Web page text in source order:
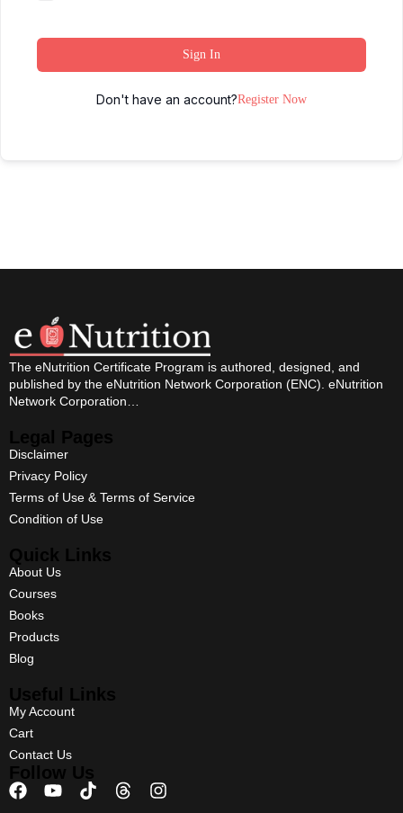
Sign In
Don't have an account?Register Now
The eNutrition Certificate Program is authored, designed, and
published by the eNutrition Network Corporation (ENC). eNutrition
Network Corporation…
Legal Pages
Disclaimer
Privacy Policy
Terms of Use & Terms of Service
Condition of Use
Quick Links
About Us
Courses
Books
Products
Blog
Useful Links
My Account
Cart
Contact Us
Follow Us